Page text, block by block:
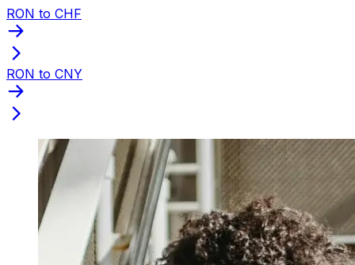
RON to CHF
RON to CNY